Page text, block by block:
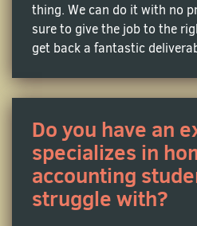
Managerial
The common task of cost
drives you crazy? With our
master of performance
budgeting, and understand
make smart business
thing. We can do it with no
sure to give the job to the
get back a fantastic
Do you have an
specializes in
accounting
struggle with?